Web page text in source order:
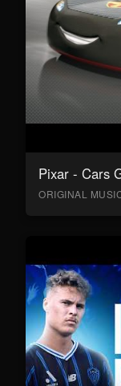
Pixar - Cars
ORIGINAL